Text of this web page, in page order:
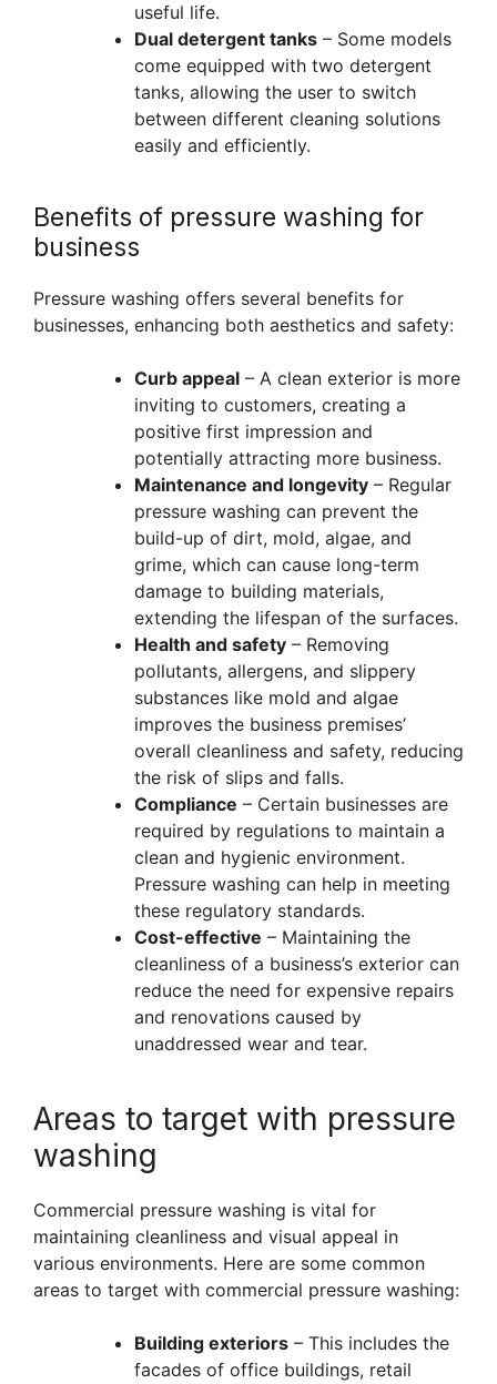
useful life.
Dual detergent tanks – Some models
come equipped with two detergent
tanks, allowing the user to switch
between different cleaning solutions
easily and efficiently.
Benefits of pressure washing for
business
Pressure washing offers several benefits for
businesses, enhancing both aesthetics and safety:
Curb appeal – A clean exterior is more
inviting to customers, creating a
positive first impression and
potentially attracting more business.
Maintenance and longevity – Regular
pressure washing can prevent the
build-up of dirt, mold, algae, and
grime, which can cause long-term
damage to building materials,
extending the lifespan of the surfaces.
Health and safety – Removing
pollutants, allergens, and slippery
substances like mold and algae
improves the business premises’
overall cleanliness and safety, reducing
the risk of slips and falls.
Compliance – Certain businesses are
required by regulations to maintain a
clean and hygienic environment.
Pressure washing can help in meeting
these regulatory standards.
Cost-effective – Maintaining the
cleanliness of a business’s exterior can
reduce the need for expensive repairs
and renovations caused by
unaddressed wear and tear.
Areas to target with pressure
washing
Commercial pressure washing is vital for
maintaining cleanliness and visual appeal in
various environments. Here are some common
areas to target with commercial pressure washing:
Building exteriors – This includes the
facades of office buildings, retail